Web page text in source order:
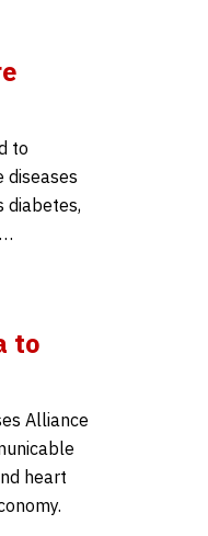
to
diseases
diabetes,
to
Alliance
heart